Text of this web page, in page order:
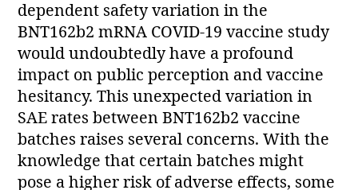
dependent safety variation in the
BNT162b2 mRNA COVID-19 vaccine study
would undoubtedly have a profound
impact on public perception and vaccine
hesitancy. This unexpected variation in
SAE rates between BNT162b2 vaccine
batches raises several concerns. With the
knowledge that certain batches might
pose a higher risk of adverse effects, some